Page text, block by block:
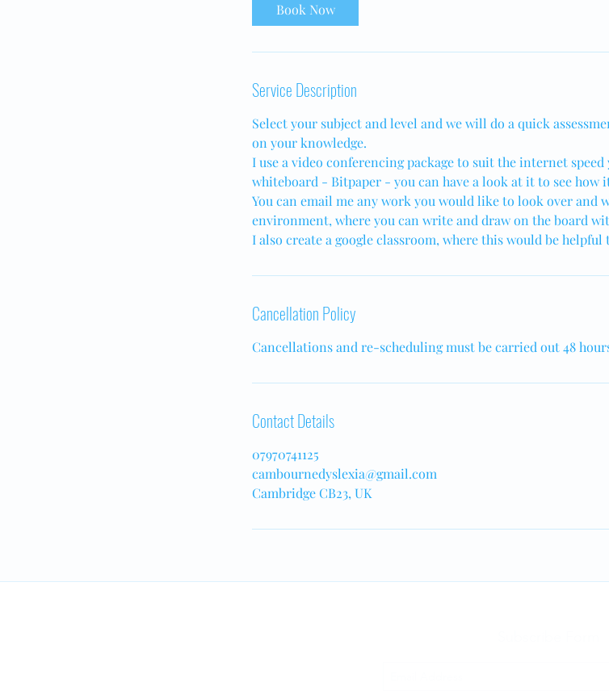
Book Now
Service Description
Select your subject and level and we will do a quick
on your knowledge.
I use a video conferencing package to suit the internet
whiteboard - Bitpaper - you can have a look at it to see how
You can email me any work you would like to look over and
environment, where you can write and draw on the board
I also create a google classroom, where this would be helpful
Cancellation Policy
Cancellations and re-scheduling must be carried out 48
Contact Details
07970741125
cambournedyslexia@gmail.com
Cambridge CB23, UK